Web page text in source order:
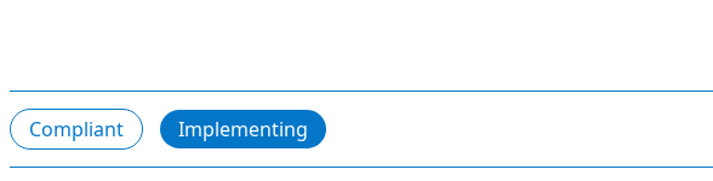
Compliant Implementing